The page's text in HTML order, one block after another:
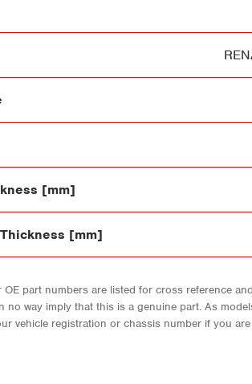
[mm]
[mm]
part numbers are listed for cross reference
no way imply that this is a genuine part. As
vehicle registration or chassis number if you